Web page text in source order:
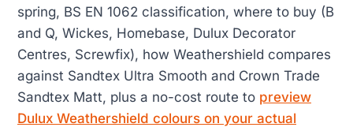
spring, BS EN 1062 classification, where to buy (B
and Q, Wickes, Homebase, Dulux Decorator
Centres, Screwfix), how Weathershield compares
against Sandtex Ultra Smooth and Crown Trade
Sandtex Matt, plus a no-cost route to preview
Dulux Weathershield colours on your actual